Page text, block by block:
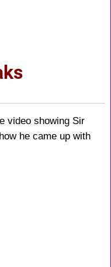
video showing Sir
he came up with